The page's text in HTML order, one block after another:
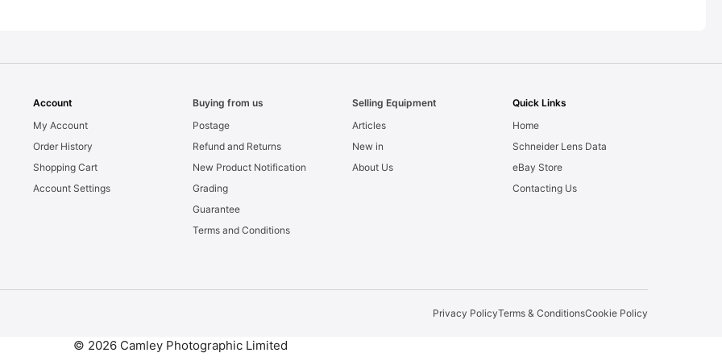
Account
My Account
Order History
Shopping Cart
Account Settings
Buying from us
Postage
Refund and Returns
New Product Notification
Grading
Guarantee
Terms and Conditions
Selling Equipment
Articles
New in
About Us
Quick Links
Home
Schneider Lens Data
eBay Store
Contacting Us
Privacy PolicyTerms & ConditionsCookie Policy
© 2026 Camley Photographic Limited